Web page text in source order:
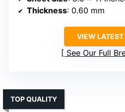
Thickness: 0.60 mm
VIEW LATEST
See Our Full
TOP QUALITY